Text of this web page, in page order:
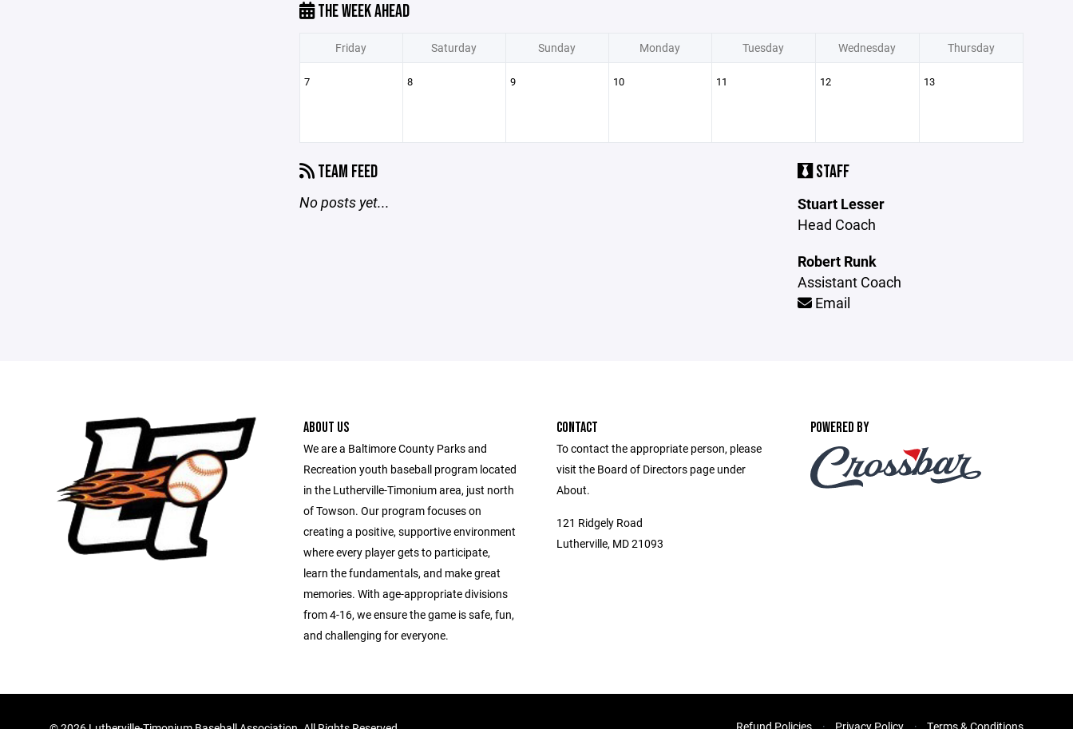
THE WEEK AHEAD
Friday Saturday Sunday Monday Tuesday Wednesday Thursday
7 8 9 10 11 12 13
TEAM FEED
No posts yet...
STAFF
Stuart Lesser
Head Coach
Robert Runk
Assistant Coach
Email
ABOUT US
We are a Baltimore County Parks and
Recreation youth baseball program located
in the Lutherville-Timonium area, just north
of Towson. Our program focuses on
creating a positive, supportive environment
where every player gets to participate,
learn the fundamentals, and make great
memories. With age-appropriate divisions
from 4-16, we ensure the game is safe, fun,
and challenging for everyone.
CONTACT
To contact the appropriate person, please
visit the Board of Directors page under
About.
121 Ridgely Road
Lutherville, MD 21093
POWERED BY